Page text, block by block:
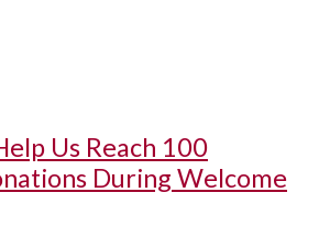
Us Reach 100
During Welcome